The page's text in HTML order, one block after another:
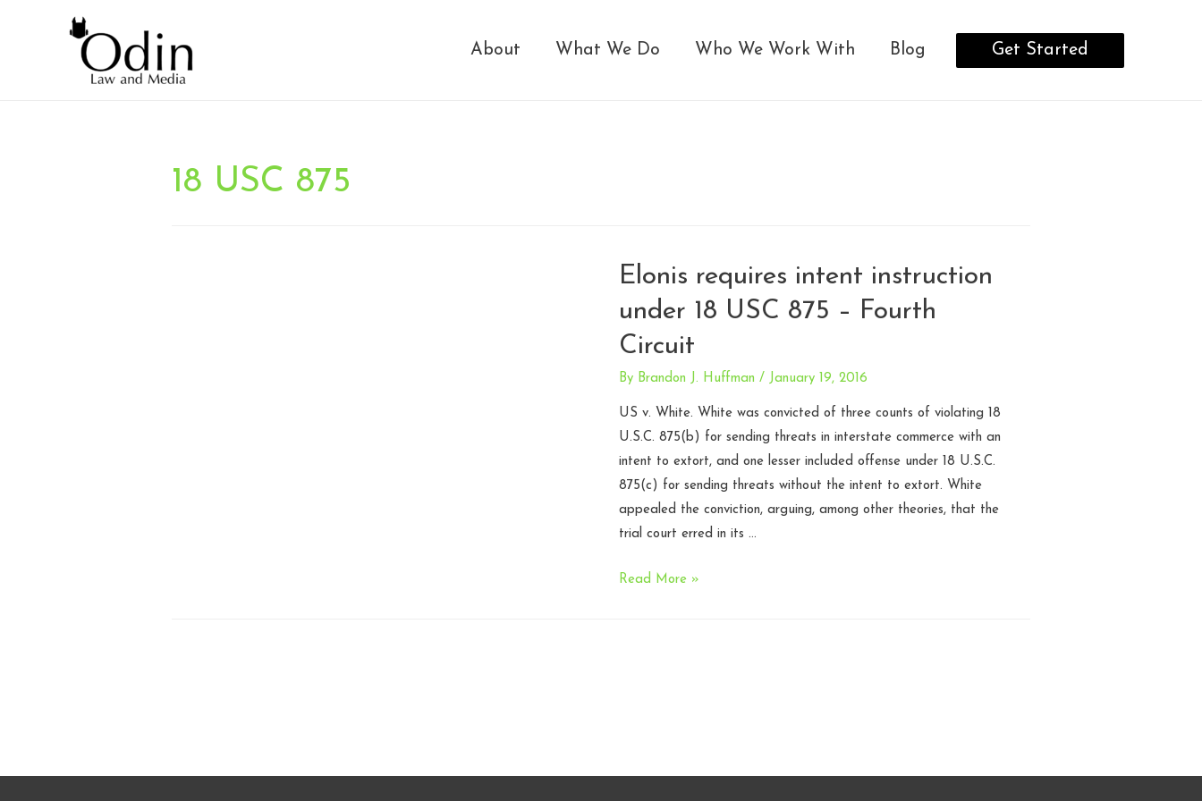
About What We Do Who We Work With Blog Get Started
18 USC 875
Elonis requires intent instruction
under 18 USC 875 – Fourth
Circuit
By Brandon J. Huffman / January 19, 2016
US v. White. White was convicted of three counts of violating 18
U.S.C. 875(b) for sending threats in interstate commerce with an
intent to extort, and one lesser included offense under 18 U.S.C.
875(c) for sending threats without the intent to extort. White
appealed the conviction, arguing, among other theories, that the
trial court erred in its …
Elonis
Read More »